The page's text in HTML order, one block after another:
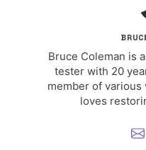
Bruce Coleman is
tester with 20
member of various
loves